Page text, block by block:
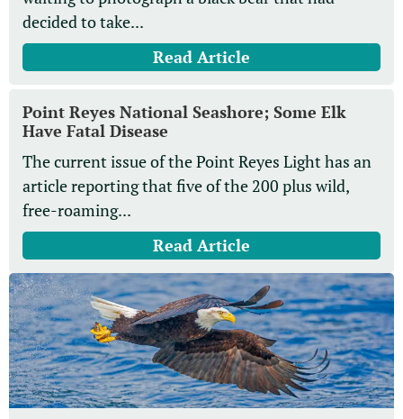
decided to take...
Read Article
Point Reyes National Seashore; Some Elk
Have Fatal Disease
The current issue of the Point Reyes Light has an
article reporting that five of the 200 plus wild,
free-roaming...
Read Article